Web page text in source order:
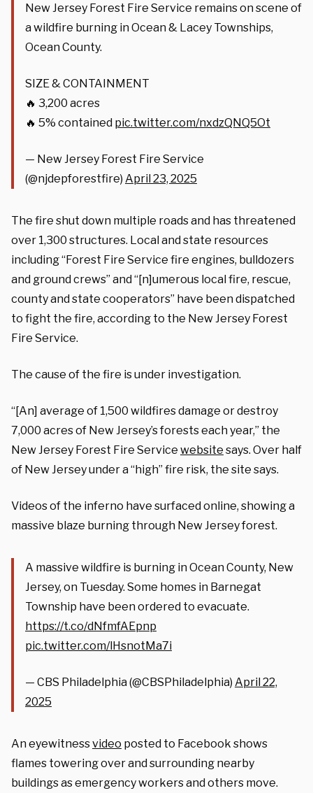
New Jersey Forest Fire Service remains on scene of
a wildfire burning in Ocean & Lacey Townships,
Ocean County.
SIZE & CONTAINMENT
🔥 3,200 acres
🔥 5% contained pic.twitter.com/nxdzQNQ5Ot
— New Jersey Forest Fire Service
(@njdepforestfire) April 23, 2025
The fire shut down multiple roads and has threatened
over 1,300 structures. Local and state resources
including “Forest Fire Service fire engines, bulldozers
and ground crews” and“[n]umerous local fire, rescue,
county and state cooperators” have been dispatched
to fight the fire, according to the New Jersey Forest
Fire Service.
The cause of the fire is under investigation.
“[An] average of 1,500 wildfires damage or destroy
7,000 acres of New Jersey’s forests each year,” the
New Jersey Forest Fire Service website says. Over half
of New Jersey under a “high” fire risk, the site says.
Videos of the inferno have surfaced online, showing a
massive blaze burning through New Jersey forest.
A massive wildfire is burning in Ocean County, New
Jersey, on Tuesday. Some homes in Barnegat
Township have been ordered to evacuate.
https://t.co/dNfmfAEpnp
pic.twitter.com/lHsnotMa7i
— CBS Philadelphia (@CBSPhiladelphia) April 22,
2025
An eyewitnessvideo posted to Facebook shows
flames towering over and surrounding nearby
buildings as emergency workers and others move.